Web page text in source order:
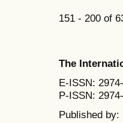
151 - 200 of
The
E-ISSN:
P-ISSN:
Published by: